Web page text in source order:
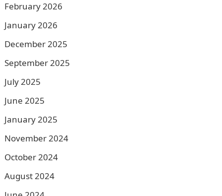
February 2026
January 2026
December 2025
September 2025
July 2025
June 2025
January 2025
November 2024
October 2024
August 2024